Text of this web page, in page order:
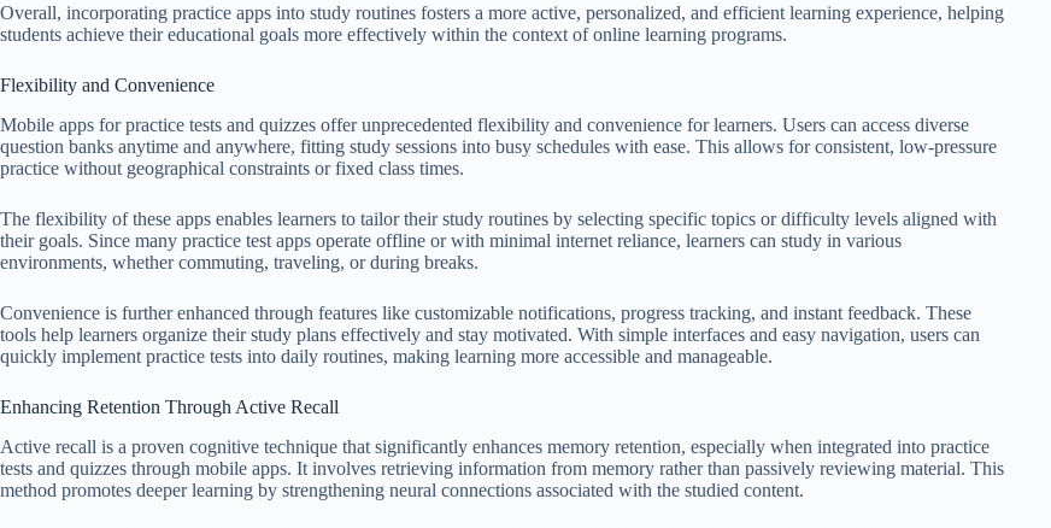
Overall, incorporating practice apps into study routines fosters a more active, personalized, and efficient learning experience, helping
students achieve their educational goals more effectively within the context of online learning programs.
Flexibility and Convenience
Mobile apps for practice tests and quizzes offer unprecedented flexibility and convenience for learners. Users can access diverse
question banks anytime and anywhere, fitting study sessions into busy schedules with ease. This allows for consistent, low-pressure
practice without geographical constraints or fixed class times.
The flexibility of these apps enables learners to tailor their study routines by selecting specific topics or difficulty levels aligned with
their goals. Since many practice test apps operate offline or with minimal internet reliance, learners can study in various
environments, whether commuting, traveling, or during breaks.
Convenience is further enhanced through features like customizable notifications, progress tracking, and instant feedback. These
tools help learners organize their study plans effectively and stay motivated. With simple interfaces and easy navigation, users can
quickly implement practice tests into daily routines, making learning more accessible and manageable.
Enhancing Retention Through Active Recall
Active recall is a proven cognitive technique that significantly enhances memory retention, especially when integrated into practice
tests and quizzes through mobile apps. It involves retrieving information from memory rather than passively reviewing material. This
method promotes deeper learning by strengthening neural connections associated with the studied content.